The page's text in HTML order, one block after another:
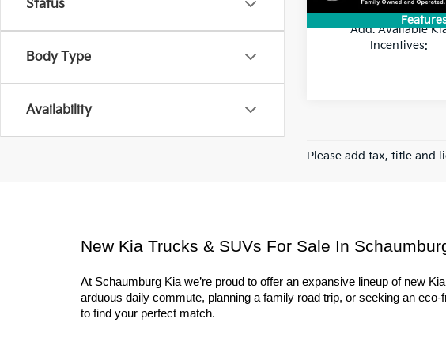
Status
Body Type
Availability
Add. Available
Incentives:
Please add tax, title and
New Kia Trucks & SUVs For Sale In
At Schaumburg Kia we’re proud to offer an expansive lineup of new
arduous daily commute, planning a family road trip, or seeking an
to find your perfect match.